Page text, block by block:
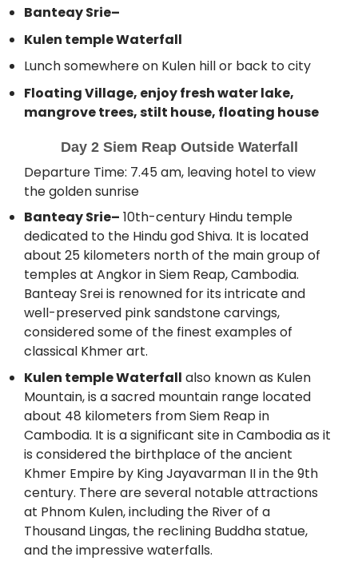
Banteay Srie–
Kulen temple Waterfall
Lunch somewhere on Kulen hill or back to city
Floating Village, enjoy fresh water lake,
mangrove trees, stilt house, floating house
Day 2 Siem Reap Outside Waterfall
Departure Time: 7.45 am, leaving hotel to view
the golden sunrise
Banteay Srie– 10th-century Hindu temple
dedicated to the Hindu god Shiva. It is located
about 25 kilometers north of the main group of
temples at Angkor in Siem Reap, Cambodia.
Banteay Srei is renowned for its intricate and
well-preserved pink sandstone carvings,
considered some of the finest examples of
classical Khmer art.
Kulen temple Waterfall also known as Kulen
Mountain, is a sacred mountain range located
about 48 kilometers from Siem Reap in
Cambodia. It is a significant site in Cambodia as it
is considered the birthplace of the ancient
Khmer Empire by King Jayavarman II in the 9th
century. There are several notable attractions
at Phnom Kulen, including the River of a
Thousand Lingas, the reclining Buddha statue,
and the impressive waterfalls.